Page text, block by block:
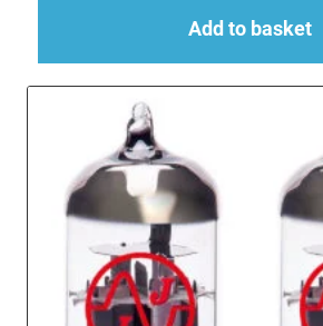
Add to basket